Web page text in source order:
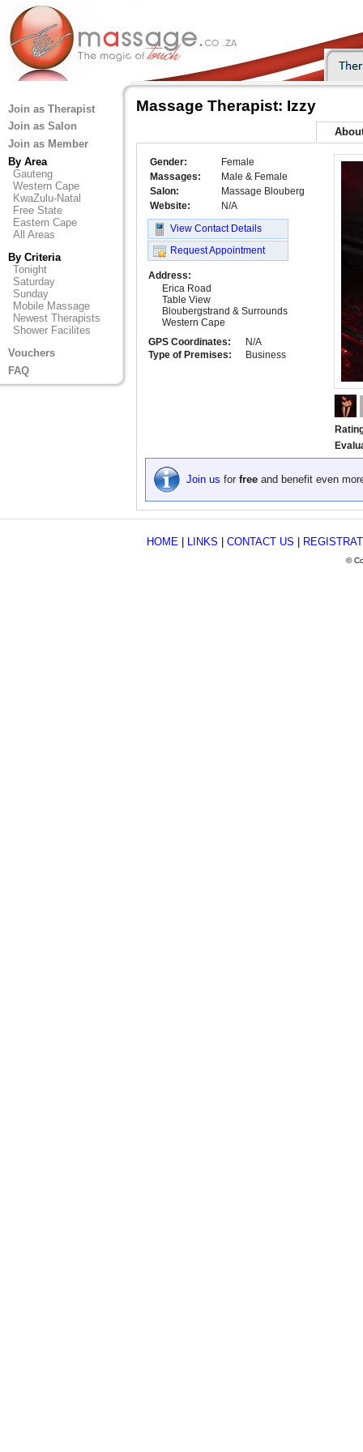
Join as Therapist
Join as Salon
Join as Member
By Area
Gauteng
Western Cape
KwaZulu-Natal
Free State
Eastern Cape
All Areas
By Criteria
Tonight
Saturday
Sunday
Mobile Massage
Newest Therapists
Shower Facilites
Vouchers
FAQ
Massage Therapist: Izzy
Gender:
Female
Massages:
Male & Female
Salon:
Massage Blouberg
Website:
N/A
View Contact Details
Request Appointment
Address:
Erica Road
Table View
Bloubergstrand & Surrounds
Western Cape
GPS Coordinates:
N/A
Type of Premises:
Business
Join us for free and benefit even
HOME LINKS CONTACT US
©